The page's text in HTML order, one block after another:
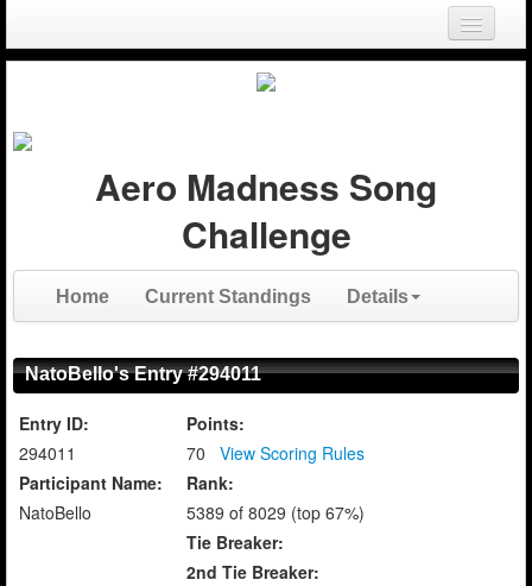
Login
Aero Madness Song
Challenge
Home Current Standings Details
NatoBello's Entry #294011
Entry ID:
294011
Participant Name:
NatoBello
Points:
70
View Scoring Rules
Rank:
5389 of 8029 (top 67%)
Tie Breaker:
2nd Tie Breaker: